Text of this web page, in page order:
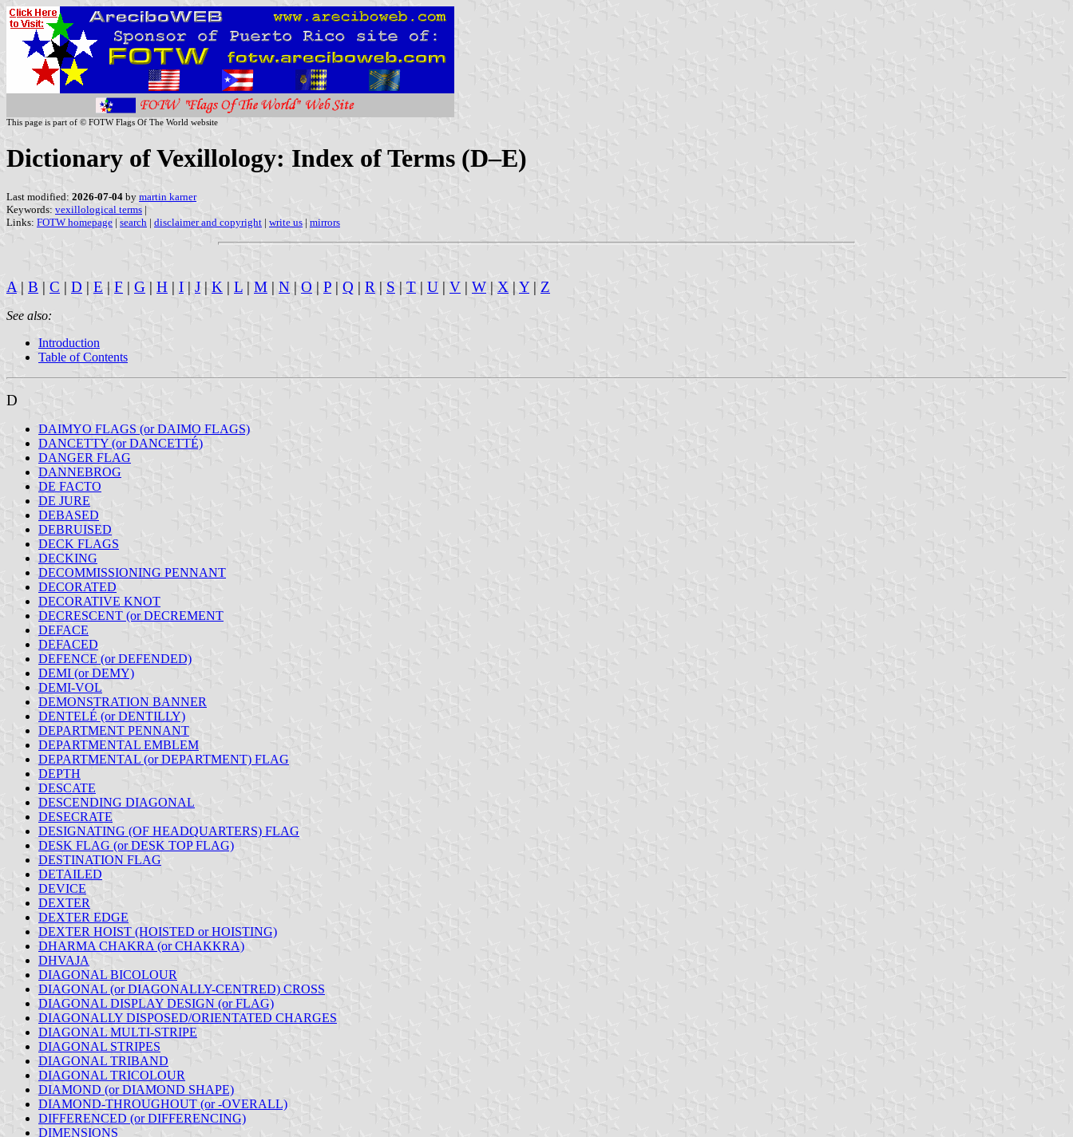
This page is part of © FOTW Flags Of The World website
Dictionary of Vexillology: Index of Terms (D–E)
Last modified: 2026-07-04 by martin karner
Keywords: vexillological terms |
Links: FOTW homepage | search | disclaimer and copyright | write us | mirrors
A | B | C | D | E | F | G | H | I | J | K | L | M | N | O | P | Q | R | S | T | U | V | W | X | Y| Z
See also:
Introduction
Table of Contents
D
DAIMYO FLAGS (or DAIMO FLAGS)
DANCETTY (or DANCETTÉ)
DANGER FLAG
DANNEBROG
DE FACTO
DE JURE
DEBASED
DEBRUISED
DECK FLAGS
DECKING
DECOMMISSIONING PENNANT
DECORATED
DECORATIVE KNOT
DECRESCENT (or DECREMENT
DEFACE
DEFACED
DEFENCE (or DEFENDED)
DEMI (or DEMY)
DEMI-VOL
DEMONSTRATION BANNER
DENTELÉ (or DENTILLY)
DEPARTMENT PENNANT
DEPARTMENTAL EMBLEM
DEPARTMENTAL (or DEPARTMENT) FLAG
DEPTH
DESCATE
DESCENDING DIAGONAL
DESECRATE
DESIGNATING (OF HEADQUARTERS) FLAG
DESK FLAG (or DESK TOP FLAG)
DESTINATION FLAG
DETAILED
DEVICE
DEXTER
DEXTER EDGE
DEXTER HOIST (HOISTED or HOISTING)
DHARMA CHAKRA (or CHAKKRA)
DHVAJA
DIAGONAL BICOLOUR
DIAGONAL (or DIAGONALLY-CENTRED) CROSS
DIAGONAL DISPLAY DESIGN (or FLAG)
DIAGONALLY DISPOSED/ORIENTATED CHARGES
DIAGONAL MULTI-STRIPE
DIAGONAL STRIPES
DIAGONAL TRIBAND
DIAGONAL TRICOLOUR
DIAMOND (or DIAMOND SHAPE)
DIAMOND-THROUGHOUT (or -OVERALL)
DIFFERENCED (or DIFFERENCING)
DIMENSIONS